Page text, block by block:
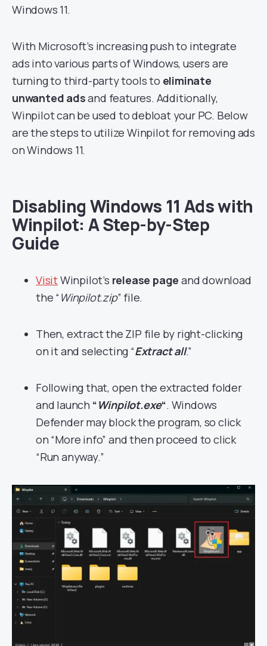
Windows 11.
With Microsoft’s increasing push to integrate
ads into various parts of Windows, users are
turning to third-party tools to eliminate
unwanted adsand features. Additionally,
Winpilot can be used to debloat your PC. Below
are the steps to utilize Winpilot for removing ads
on Windows 11.
Disabling Windows 11 Ads with
Winpilot: A Step-by-Step
Guide
VisitWinpilot’s release page and download
the “ Winpilot.zip” file.
Then, extract the ZIP file by right-clicking
on it and selecting “Extract all.”
Following that, open the extracted folder
and launch “Winpilot.exe“. Windows
Defender may block the program, so click
on “More info” and then proceed to click
“Run anyway.”